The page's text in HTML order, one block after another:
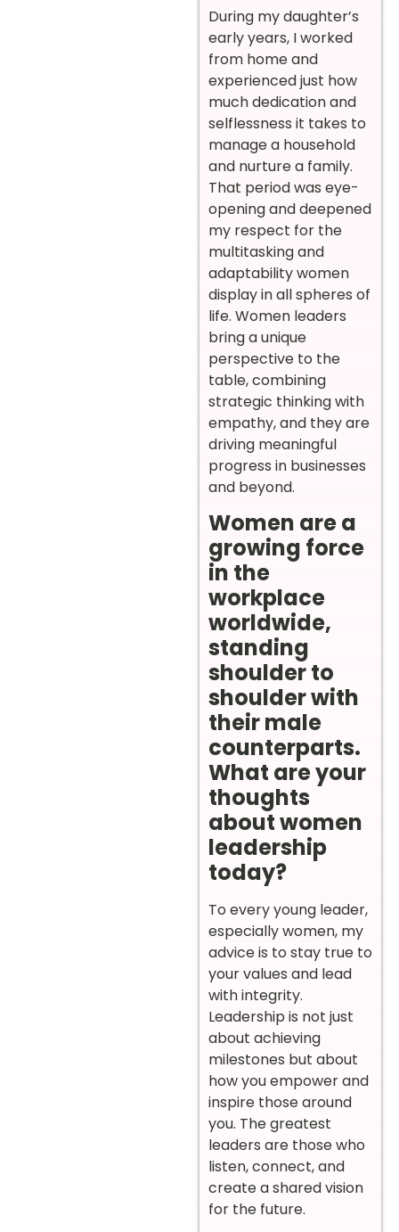
During my daughter’s
early years, I worked
from home and
experienced just how
much dedication and
selflessness it takes to
manage a household
and nurture a family.
That period was eye-
opening and deepened
my respect for the
multitasking and
adaptability women
display in all spheres of
life. Women leaders
bring a unique
perspective to the
table, combining
strategic thinking with
empathy, and they are
driving meaningful
progress in businesses
and beyond.
Women are a
growing force
in the
workplace
worldwide,
standing
shoulder to
shoulder with
their male
counterparts.
What are your
thoughts
about women
leadership
today?
To every young leader,
especially women, my
advice is to stay true to
your values and lead
with integrity.
Leadership is not just
about achieving
milestones but about
how you empower and
inspire those around
you. The greatest
leaders are those who
listen, connect, and
create a shared vision
for the future.